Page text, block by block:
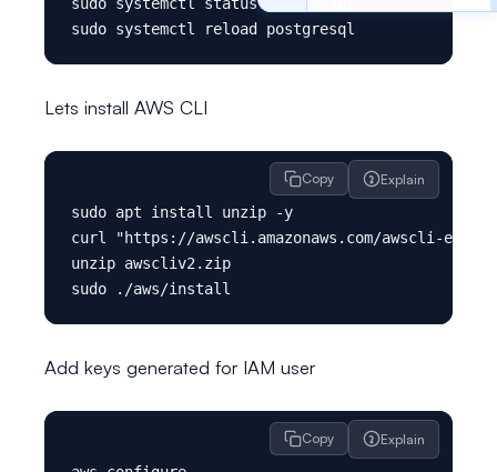
Lets install AWS CLI
Copy Explain
sudo apt install unzip -y
curl "https://awscli.amazonaws.com/awscli-
unzip awscliv2.zip
Add keys generated for IAM user
Copy Explain